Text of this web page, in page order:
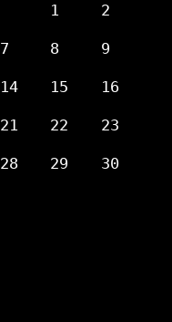
1 2
7 8 9
14 15 16
21 22 23
28 29 30